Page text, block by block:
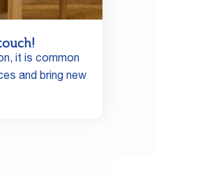
it is common
and bring new